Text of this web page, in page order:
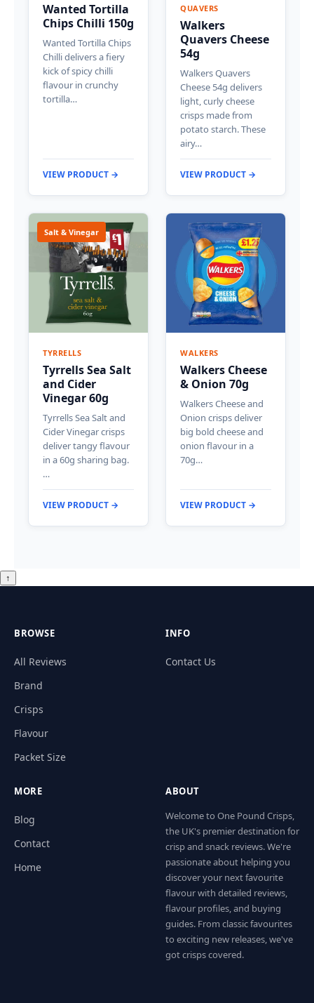
Wanted Tortilla
Chips Chilli 150g
Wanted Tortilla Chips
Chilli delivers a fiery
kick of spicy chilli
flavour in crunchy
tortilla…
VIEW PRODUCT →
QUAVERS
Walkers
Quavers Cheese
54g
Walkers Quavers
Cheese 54g delivers
light, curly cheese
crisps made from
potato starch. These
airy…
VIEW PRODUCT →
Salt & Vinegar
TYRRELLS
Tyrrells Sea Salt
and Cider
Vinegar 60g
Tyrrells Sea Salt and
Cider Vinegar crisps
deliver tangy flavour
in a 60g sharing bag.
…
VIEW PRODUCT →
WALKERS
Walkers Cheese
& Onion 70g
Walkers Cheese and
Onion crisps deliver
big bold cheese and
onion flavour in a
70g…
VIEW PRODUCT →
↑
BROWSE
All Reviews
Brand
Crisps
Flavour
Packet Size
INFO
Contact Us
MORE
Blog
Contact
Home
ABOUT
Welcome to One Pound Crisps,
the UK's premier destination for
crisp and snack reviews. We're
passionate about helping you
discover your next favourite
flavour with detailed reviews,
flavour profiles, and buying
guides. From classic favourites
to exciting new releases, we've
got crisps covered.